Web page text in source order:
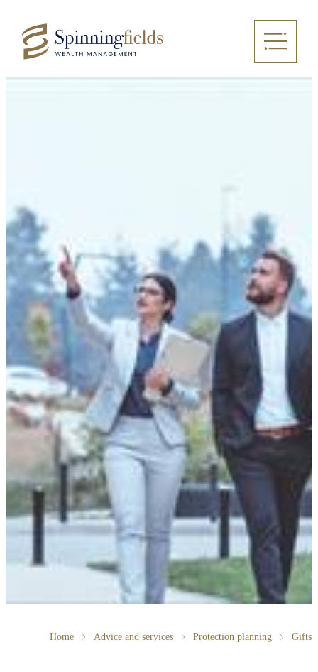
Home Advice and services Protection planning Gifts